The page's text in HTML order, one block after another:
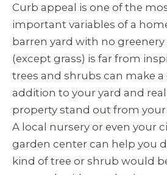
Curb appeal is one of the
important variables of a
barren yard with no greenery
(except grass) is far from
trees and shrubs can make
addition to your yard and
property stand out from
A local nursery or even your
garden center can help you
kind of tree or shrub would